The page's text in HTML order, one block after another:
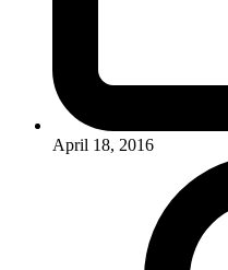
April 18, 2016